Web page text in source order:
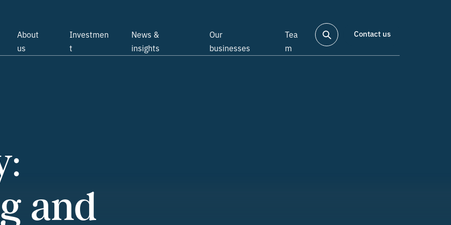
About
us
Investmen
t
News &
insights
Our
businesses
Tea
m
Contact us
and